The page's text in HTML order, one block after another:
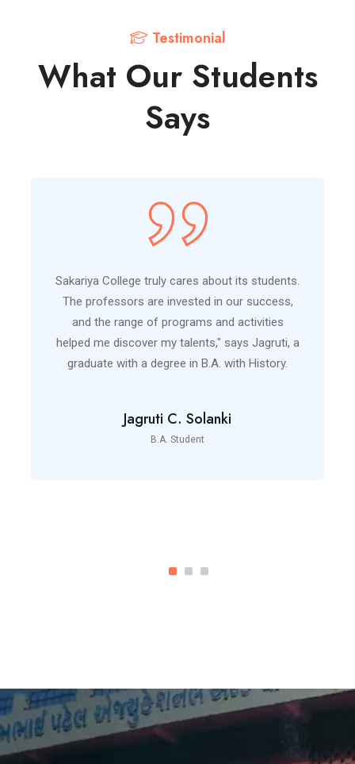
Testimonial
What Our Students
Says
Sakariya College truly cares about its students.
The professors are invested in our success,
and the range of programs and activities
helped me discover my talents," says Jagruti, a
graduate with a degree in B.A. with History.
Jagruti C. Solanki
B.A. Student